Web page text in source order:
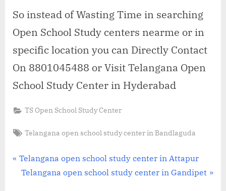
So instead of Wasting Time in searching
Open School Study centers nearme or in
specific location you can Directly Contact
On 8801045488 or Visit Telangana Open
School Study Center in Hyderabad
TS Open School Study Center
Tags:
Telangana open school study center in Bandlaguda
Post
navigation
P
r
Telangana open school study center in Attapur
N
Telangana open school study center in Gandipet